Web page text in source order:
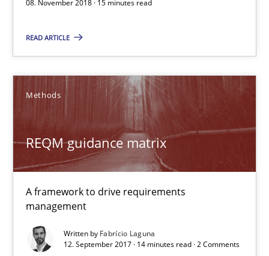
08. November 2018 · 15 minutes read
READ ARTICLE
Methods
REQM guidance matrix
A framework to drive requirements
management
Written by Fabrício Laguna
12. September 2017 · 14 minutes read · 2 Comments
Fabrício Laguna
12.09.2017
14 minutes